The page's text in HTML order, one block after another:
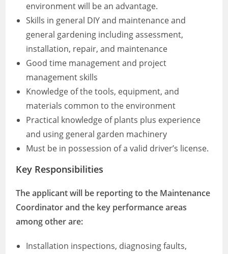
environment will be an advantage.
Skills in general DIY and maintenance and
general gardening including assessment,
installation, repair, and maintenance
Good time management and project
management skills
Knowledge of the tools, equipment, and
materials common to the environment
Practical knowledge of plants plus experience
and using general garden machinery
Must be in possession of a valid driver’s license.
Key Responsibilities
The applicant will be reporting to the Maintenance
Coordinator and the key performance areas
among other are:
Installation inspections, diagnosing faults,